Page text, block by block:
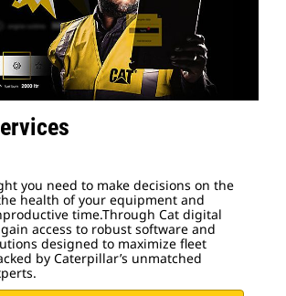
you need to make decisions on the
health of your equipment and
time.Through Cat digital
access to robust software and
designed to maximize fleet
by Caterpillar’s unmatched